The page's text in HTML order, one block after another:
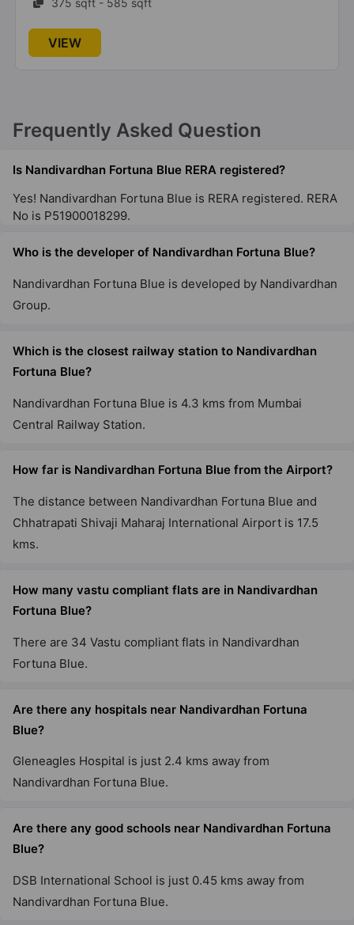
VIEW
Frequently Asked Question
Is Nandivardhan Fortuna Blue RERA registered?
Yes! Nandivardhan Fortuna Blue is RERA registered. RERA
No is P51900018299.
Who is the developer of Nandivardhan Fortuna Blue?
Nandivardhan Fortuna Blue is developed by Nandivardhan
Group.
Which is the closest railway station to Nandivardhan
Fortuna Blue?
Nandivardhan Fortuna Blue is 4.3 kms from Mumbai
Central Railway Station.
How far is Nandivardhan Fortuna Blue from the Airport?
The distance between Nandivardhan Fortuna Blue and
Chhatrapati Shivaji Maharaj International Airport is 17.5
kms.
How many vastu compliant flats are in Nandivardhan
Fortuna Blue?
There are 34 Vastu compliant flats in Nandivardhan
Fortuna Blue.
Are there any hospitals near Nandivardhan Fortuna
Blue?
Gleneagles Hospital is just 2.4 kms away from
Nandivardhan Fortuna Blue.
Are there any good schools near Nandivardhan Fortuna
Blue?
DSB International School is just 0.45 kms away from
Nandivardhan Fortuna Blue.